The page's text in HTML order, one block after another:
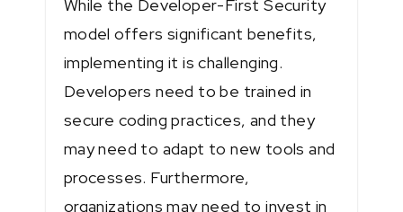
While the Developer-First Security
model offers significant benefits,
implementing it is challenging.
Developers need to be trained in
secure coding practices, and they
may need to adapt to new tools and
processes. Furthermore,
organizations may need to invest in